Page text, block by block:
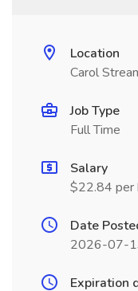
Location
Carol
Job Type
Full Time
Salary
$22.84 per
Date
2026-07-
Expiration